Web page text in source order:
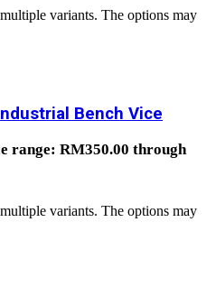
variants. The options may
Bench Vice
range: RM350.00 through
variants. The options may